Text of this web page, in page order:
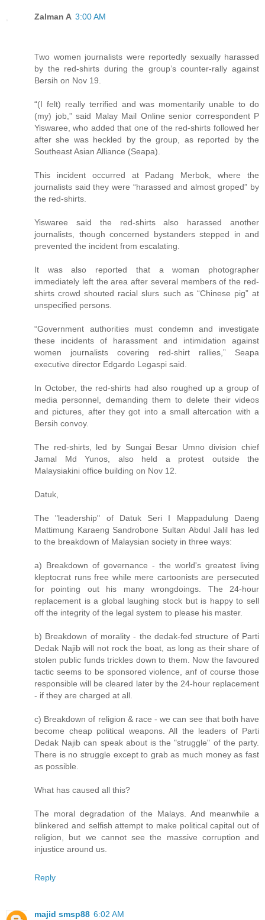
Zalman A 3:00 AM
Two women journalists were reportedly sexually harassed
by the red-shirts during the group’s counter-rally against
Bersih on Nov 19.
“(I felt) really terrified and was momentarily unable to do
(my) job,” said Malay Mail Online senior correspondent P
Yiswaree, who added that one of the red-shirts followed her
after she was heckled by the group, as reported by the
Southeast Asian Alliance (Seapa).
This incident occurred at Padang Merbok, where the
journalists said they were “harassed and almost groped” by
the red-shirts.
Yiswaree said the red-shirts also harassed another
journalists, though concerned bystanders stepped in and
prevented the incident from escalating.
It was also reported that a woman photographer
immediately left the area after several members of the red-
shirts crowd shouted racial slurs such as “Chinese pig” at
unspecified persons.
“Government authorities must condemn and investigate
these incidents of harassment and intimidation against
women journalists covering red-shirt rallies,” Seapa
executive director Edgardo Legaspi said.
In October, the red-shirts had also roughed up a group of
media personnel, demanding them to delete their videos
and pictures, after they got into a small altercation with a
Bersih convoy.
The red-shirts, led by Sungai Besar Umno division chief
Jamal Md Yunos, also held a protest outside the
Malaysiakini office building on Nov 12.
Datuk,
The "leadership" of Datuk Seri I Mappadulung Daeng
Mattimung Karaeng Sandrobone Sultan Abdul Jalil has led
to the breakdown of Malaysian society in three ways:
a) Breakdown of governance - the world's greatest living
kleptocrat runs free while mere cartoonists are persecuted
for pointing out his many wrongdoings. The 24-hour
replacement is a global laughing stock but is happy to sell
off the integrity of the legal system to please his master.
b) Breakdown of morality - the dedak-fed structure of Parti
Dedak Najib will not rock the boat, as long as their share of
stolen public funds trickles down to them. Now the favoured
tactic seems to be sponsored violence, anf of course those
responsible will be cleared later by the 24-hour replacement
- if they are charged at all.
c) Breakdown of religion & race - we can see that both have
become cheap political weapons. All the leaders of Parti
Dedak Najib can speak about is the "struggle" of the party.
There is no struggle except to grab as much money as fast
as possible.
What has caused all this?
The moral degradation of the Malays. And meanwhile a
blinkered and selfish attempt to make political capital out of
religion, but we cannot see the massive corruption and
injustice around us.
Reply
majid smsp88 6:02 AM